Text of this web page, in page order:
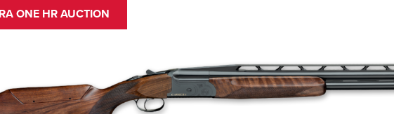
ONE HR AUCTION